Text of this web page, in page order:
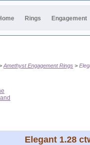
Rings Engagement
Amethyst Engagement Rings
Elegant 1.28